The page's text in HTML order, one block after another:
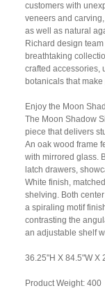
customers with
veneers and
as well as natural
Richard design
breathtaking
crafted accessories,
botanicals that
Enjoy the Moon
The Moon Shadow
piece that delivers
An oak wood frame
with mirrored glass.
latch drawers,
White finish,
shelving. Both
a spiraling motif
contrasting the
an adjustable shelf
36.25"H X 84.5"W X
Product Weight: 400